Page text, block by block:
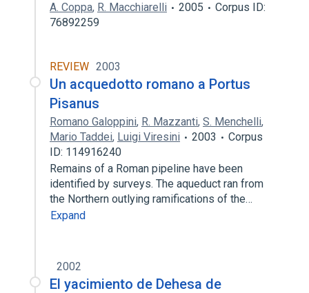
A. Coppa, R. Macchiarelli 2005
Corpus ID:
76892259
REVIEW 2003
Un acquedotto romano a Portus
Pisanus
Romano Galoppini, R. Mazzanti, S. Menchelli,
Mario Taddei, Luigi Viresini 2003
Corpus
ID: 114916240
Remains of a Roman pipeline have been
identified by surveys. The aqueduct ran from
the Northern outlying ramifications of the…
Expand
2002
El yacimiento de Dehesa de